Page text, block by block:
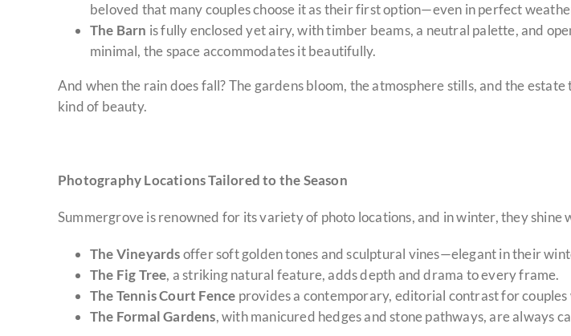
beloved that many couples choose it as their first option—even in perfect
The Barn is fully enclosed yet airy, with timber beams, a neutral palette, and
minimal, the space accommodates it beautifully.
And when the rain does fall? The gardens bloom, the atmosphere stills, and the
kind of beauty.
Photography Locations Tailored to the Season
Summergrove is renowned for its variety of photo locations, and in winter, they shine
The Vineyardsoffer soft golden tones and sculptural vines—elegant in their
The Fig Tree, a striking natural feature, adds depth and drama to every frame.
The Tennis Court Fence provides a contemporary, editorial contrast for
The Formal Gardens, with manicured hedges and stone pathways, are always